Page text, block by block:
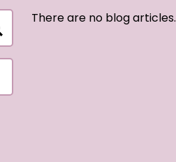
There are no blog articles.